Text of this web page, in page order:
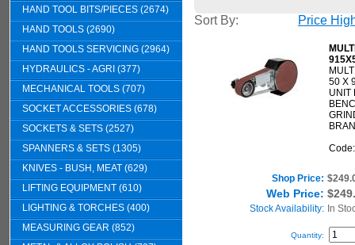
HAND TOOL BITS/PIECES (2674)
HAND TOOLS (2690)
HAND TOOLS SERVICING (2964)
HYDRAULICS - AGRI (377)
MECHANICAL TOOLS (707)
SOCKET ACCESSORIES (678)
SOCKETS & SETS (2527)
SPANNERS & SETS (1305)
KNIVES - BUSH, MEAT (629)
LIFTING EQUIPMENT (610)
LIGHTING & TORCHES (400)
MEASURING GEAR (852)
Sort By: Price
50 X
UNIT
Shop Price:
Web Price:
Stock Availability: In
Quantity: